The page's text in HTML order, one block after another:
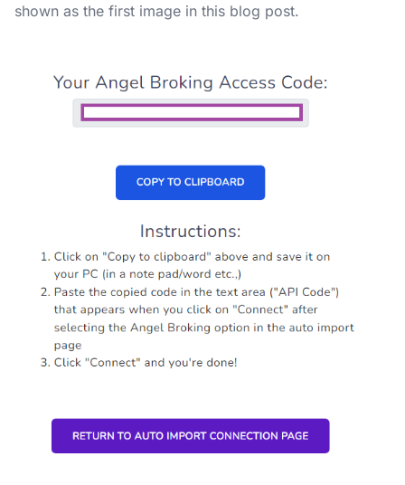
shown as the first image in this blog post.